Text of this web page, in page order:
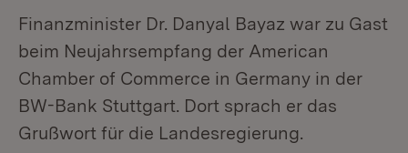
Finanzminister Dr. Danyal Bayaz war zu Gast
beim Neujahrsempfang der American
Chamber of Commerce in Germany in der
BW-Bank Stuttgart. Dort sprach er das
Grußwort für die Landesregierung.